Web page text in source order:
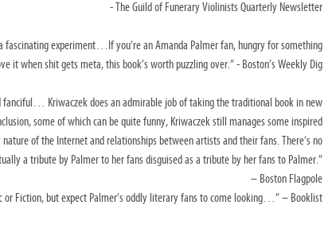
- The Guild of Funerary Violinists Quarterly Newsletter
fascinating experiment…If you’re an Amanda Palmer fan, hungry for something
it when shit gets meta,this book’s worth puzzling over.”- Boston’s Weekly Dig
Kriwaczek does an admirable job oftaking the traditional book in new
some ofwhich can be quite funny, Kriwaczek still manages some inspired
of the Internet and relationships between artists and their fans.There’s no
a tribute by Palmer to her fansdisguised as a tribute by her fans to Palmer.”
– Boston Flagpole
or Fiction, but expect Palmer’s oddly literary fans to come looking…”– Booklist